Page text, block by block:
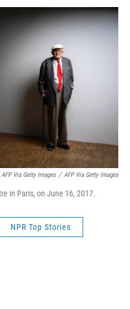
Via Getty Images / AFP Via Getty Images
in Paris, on June 16, 2017.
NPR Top Stories